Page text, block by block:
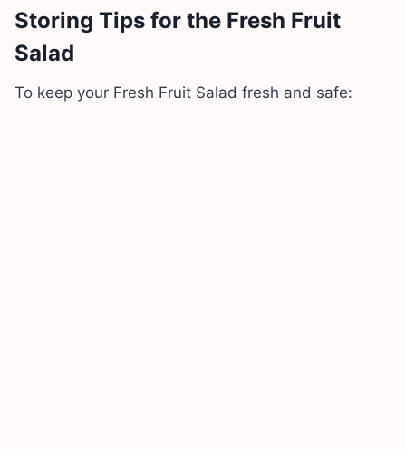
Storing Tips for the Fresh Fruit
Salad
To keep your Fresh Fruit Salad fresh and safe: